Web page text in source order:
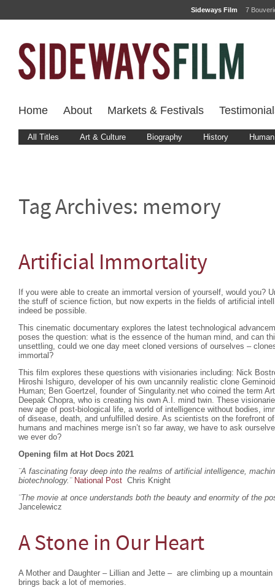
Sideways Film 7
Home About Markets & Festivals
All Titles Art & Culture Biography History
Tag Archives: memory
Artificial Immortality
If you were able to create an immortal version of yourself, would you?
the stuff of science fiction, but now experts in the fields of artificial
indeed be possible.
This cinematic documentary explores the latest technological
poses the question: what is the essence of the human mind, and can
unsettling, could we one day meet cloned versions of ourselves –
immortal?
This film explores these questions with visionaries including: Nick
Hiroshi Ishiguro, developer of his own uncannily realistic clone
Human; Ben Goertzel, founder of Singularity.net who coined the term
Deepak Chopra, who is creating his own A.I. mind twin. These
new age of post-biological life, a world of intelligence without bodies,
of disease, death, and unfulfilled desire. As scientists on the forefront
humans and machines merge isn’t so far away, we have to ask
we ever do?
Opening film at Hot Docs 2021
¨A fascinating foray deep into the realms of artificial intelligence,
biotechnology. ¨ National Post Chris Knight
¨The movie at once understands both the beauty and enormity of the
Jancelewicz
A Stone in Our Heart
A Mother and Daughter – Lillian and Jette – are climbing up a
brings back a lot of memories.